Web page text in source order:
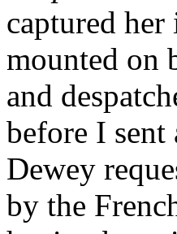
captured
mounted on
and
before I sent
Dewey
by the